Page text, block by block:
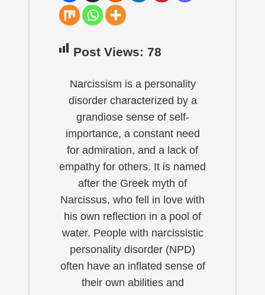
Post Views: 78
Narcissism is a personality
disorder characterized by a
grandiose sense of self-
importance, a constant need
for admiration, and a lack of
empathy for others. It is named
after the Greek myth of
Narcissus, who fell in love with
his own reflection in a pool of
water. People with narcissistic
personality disorder (NPD)
often have an inflated sense of
their own abilities and